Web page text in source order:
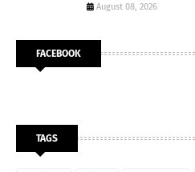
August 08, 2026
FACEBOOK
TAGS